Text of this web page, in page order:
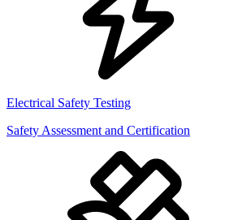
Electrical Safety Testing
Safety Assessment and Certification